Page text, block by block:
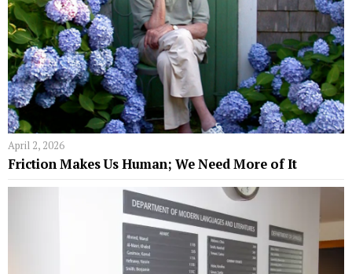
April 2, 2026
Friction Makes Us Human; We Need More of It